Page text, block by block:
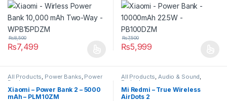
₨7,499
₨8,500
₨5,999
₨7,500
All Products, Power Banks, Power
Banks
Xiaomi – Power Bank 2 – 5000
mAh – PLM10ZM
All Products,Audio & Sound,
Earbuds
Mi Redmi – True Wireless
AirDots 2